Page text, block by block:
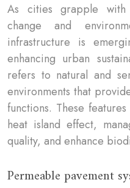
As cities grapple
change and
infrastructure is
enhancing urban
refers to natural and
environments that
functions. These
heat island effect,
quality, and enhance
Permeable pavement